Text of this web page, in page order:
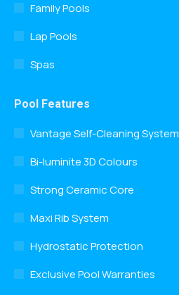
Family Pools
Lap Pools
Spas
Pool Features
Vantage Self-Cleaning System
Bi-luminite 3D Colours
Strong Ceramic Core
Maxi Rib System
Hydrostatic Protection
Exclusive Pool Warranties